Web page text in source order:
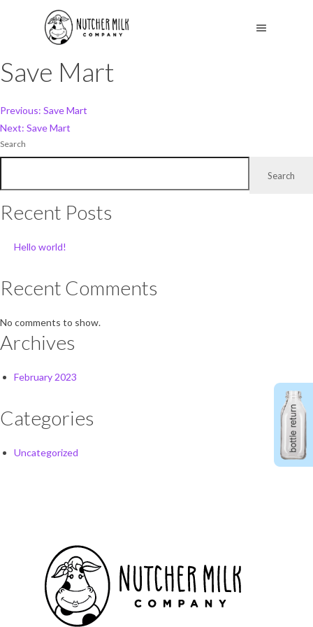
Save Mart
Post
navigation
Previous: Save Mart
Next: Save Mart
Search
Search
Recent Posts
Hello world!
Recent Comments
No comments to show.
Archives
February 2023
Categories
Uncategorized